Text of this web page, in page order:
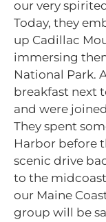
our very
Today, they
up Cadillac
immersing
National Park.
breakfast next
and were
They spent
Harbor before
scenic drive
to the
our Maine
group will be